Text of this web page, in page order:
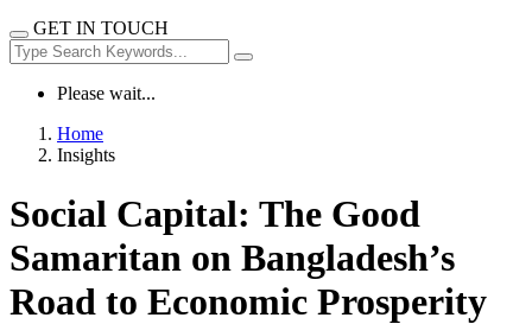
GET IN TOUCH
Please wait...
Home
Insights
Social Capital: The Good
Samaritan on Bangladesh’s
Road to Economic Prosperity